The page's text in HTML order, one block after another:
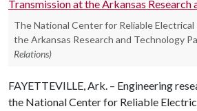
The National Center for Reliable
the Arkansas Research and Technology
Relations)
FAYETTEVILLE, Ark. – Engineering
the National Center for Reliable